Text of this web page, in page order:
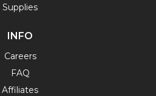
Supplies
INFO
Careers
FAQ
Affiliates